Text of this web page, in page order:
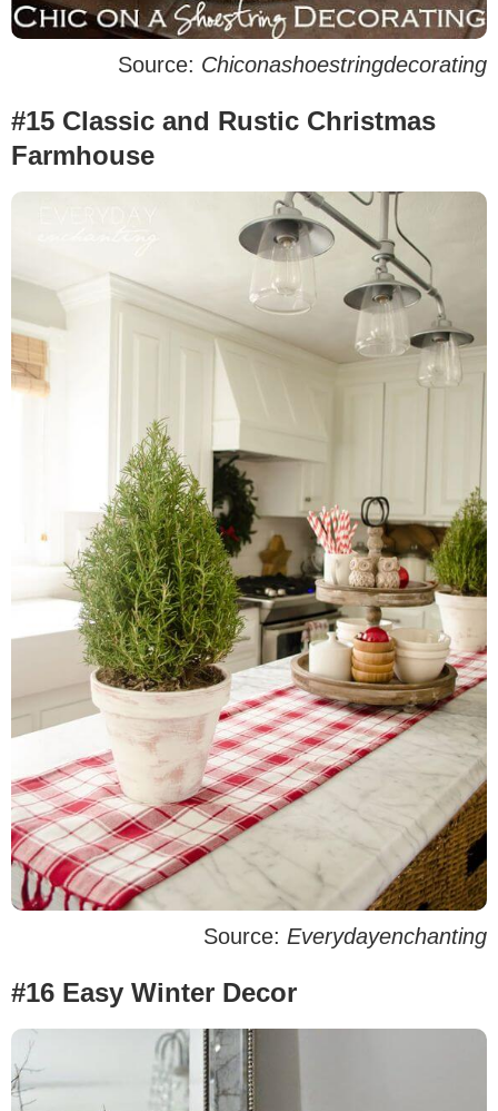
Source: Chiconashoestringdecorating
#15 Classic and Rustic Christmas
Farmhouse
Source: Everydayenchanting
#16 Easy Winter Decor